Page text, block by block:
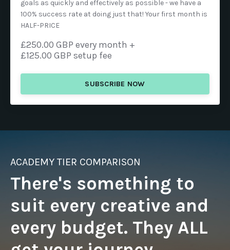
goals as quickly and effectively as possible - we have a
100% success rate at doing just that! Your first month is
HALF-PRICE
£250.00 GBP every month +
£125.00 GBP setup fee
SUBSCRIBE NOW
ACADEMY TIER COMPARISON
There's something to
suit every creative and
every budget. They ALL